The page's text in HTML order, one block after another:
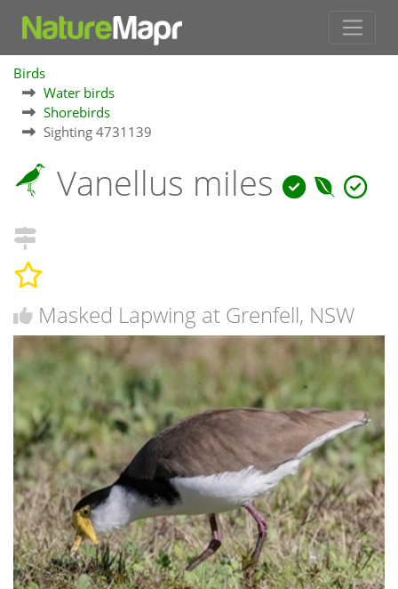
Birds
Water birds
Shorebirds
Sighting 4731139
Vanellus miles
Masked Lapwing at Grenfell, NSW